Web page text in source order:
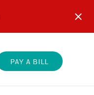
PAY A BILL